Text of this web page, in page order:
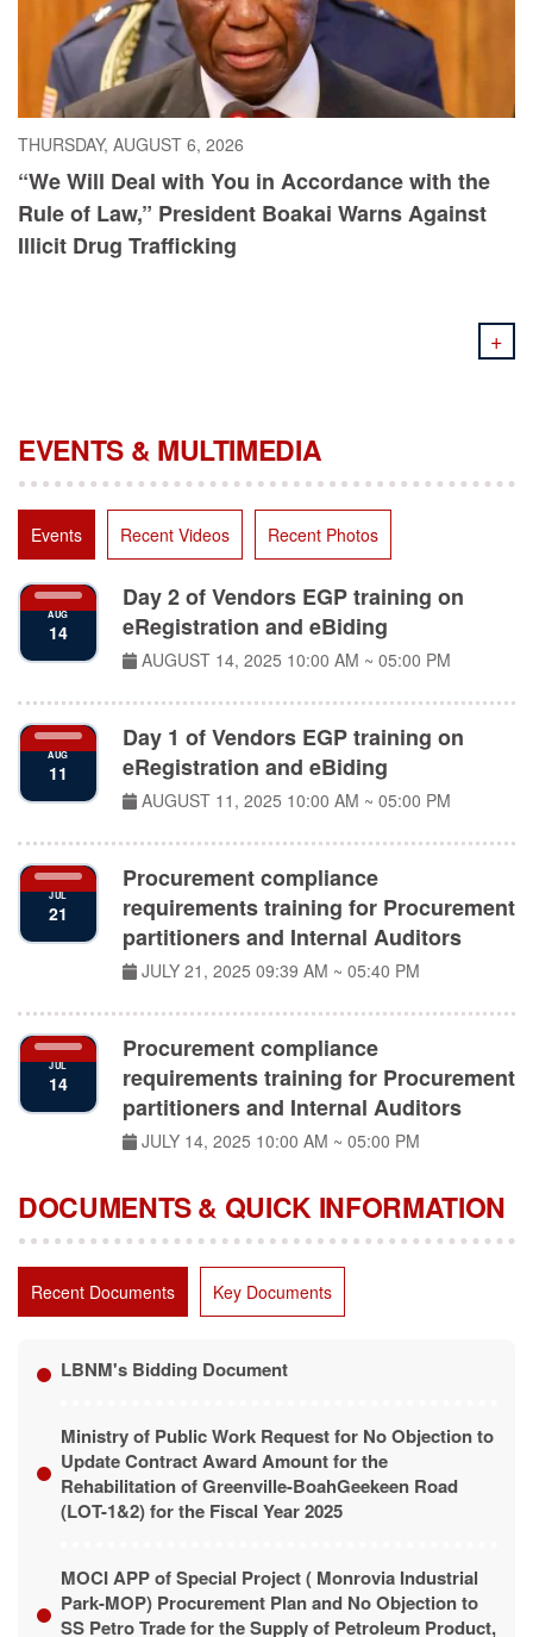
THURSDAY, AUGUST 6, 2026
“We Will Deal with You in Accordance with the
Rule of Law,” President Boakai Warns Against
Illicit Drug Trafficking
+
EVENTS & MULTIMEDIA
Events Recent Videos Recent Photos
AUG
14
eRegistration and eBiding
AUGUST 14, 202510:00 AM ~ 05:00 PM
AUG
11
eRegistration and eBiding
AUGUST 11, 202510:00 AM ~ 05:00 PM
JUL
21
requirements training for Procurement
partitioners and Internal Auditors
JULY 21, 202509:39 AM ~ 05:40 PM
JUL
14
requirements training for Procurement
partitioners and Internal Auditors
JULY 14, 202510:00 AM ~ 05:00 PM
DOCUMENTS & QUICK INFORMATION
Recent Documents Key Documents
Update Contract Award Amount for the
Rehabilitation of Greenville-BoahGeekeen Road
(LOT-1&2) for the Fiscal Year 2025
Park-MOP) Procurement Plan and No Objection to
SS Petro Trade for the Supply of Petroleum Product,